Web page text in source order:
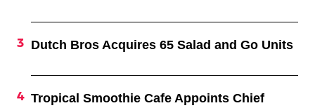
Dutch Bros Acquires 65 Salad and Go Units
Tropical Smoothie Cafe Appoints Chief